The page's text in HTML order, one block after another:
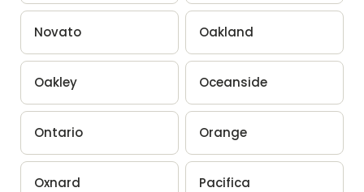
Novato Oakland
Oakley Oceanside
Ontario Orange
Oxnard Pacifica